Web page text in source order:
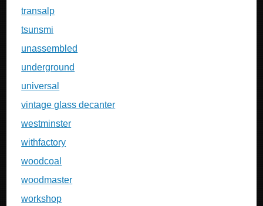
transalp
tsunsmi
unassembled
underground
universal
vintage glass decanter
westminster
withfactory
woodcoal
woodmaster
workshop